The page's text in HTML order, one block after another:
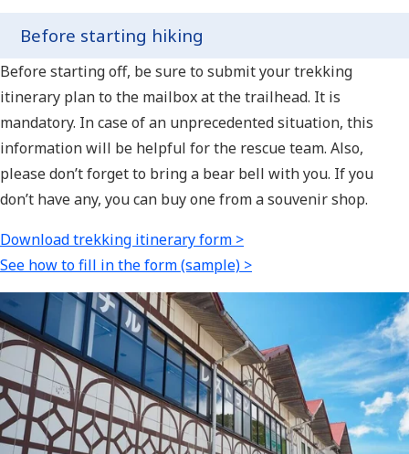
Before starting hiking
Before starting off, be sure to submit your trekking
itinerary plan to the mailbox at the trailhead. It is
mandatory. In case of an unprecedented situation, this
information will be helpful for the rescue team. Also,
please don’t forget to bring a bear bell with you. If you
don’t have any, you can buy one from a souvenir shop.
Download trekking itinerary form >
See how to fill in the form (sample) >